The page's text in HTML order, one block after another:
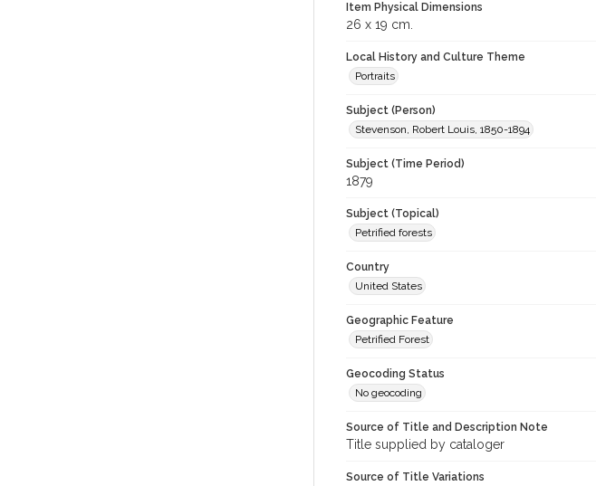
Item Physical Dimensions
26 x 19 cm.
Local History and Culture Theme
Portraits
Subject (Person)
Stevenson, Robert Louis, 1850-1894
Subject (Time Period)
1879
Subject (Topical)
Petrified forests
Country
United States
Geographic Feature
Petrified Forest
Geocoding Status
No geocoding
Source of Title and Description Note
Title supplied by cataloger
Source of Title Variations